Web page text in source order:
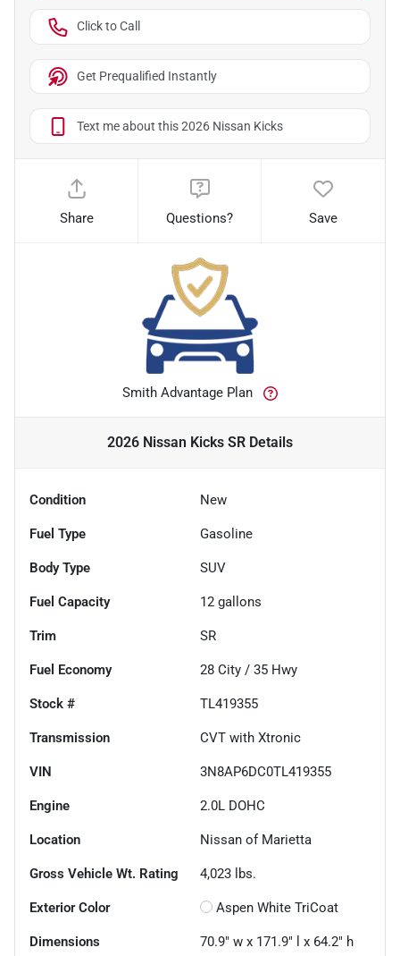
Click to Call
Get Prequalified Instantly
Text me about this 2026 Nissan Kicks
Share Questions? Save
Smith Advantage Plan
2026 Nissan Kicks SR Details
Condition New
Fuel Type Gasoline
Body Type SUV
Fuel Capacity 12 gallons
Trim SR
Fuel Economy 28 City / 35 Hwy
Stock # TL419355
Transmission CVT with Xtronic
VIN 3N8AP6DC0TL419355
Engine 2.0L DOHC
Location Nissan of Marietta
Gross Vehicle Wt. Rating 4,023 lbs.
Exterior Color Aspen White TriCoat
Dimensions 70.9" w x 171.9" l x 64.2" h